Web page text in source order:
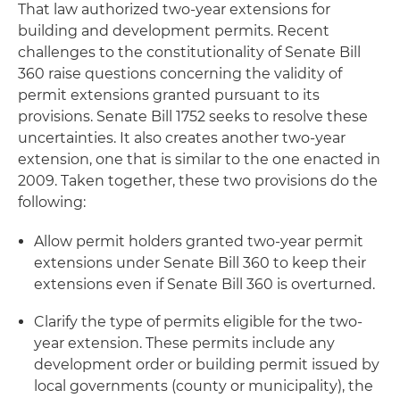
That law authorized two-year extensions for
building and development permits. Recent
challenges to the constitutionality of Senate Bill
360 raise questions concerning the validity of
permit extensions granted pursuant to its
provisions. Senate Bill 1752 seeks to resolve these
uncertainties. It also creates another two-year
extension, one that is similar to the one enacted in
2009. Taken together, these two provisions do the
following:
Allow permit holders granted two-year permit
extensions under Senate Bill 360 to keep their
extensions even if Senate Bill 360 is overturned.
Clarify the type of permits eligible for the two-
year extension. These permits include any
development order or building permit issued by
local governments (county or municipality), the